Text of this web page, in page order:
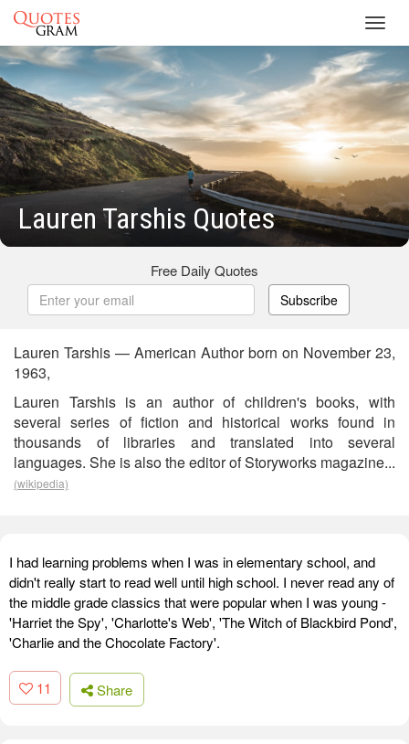
Lauren Tarshis Quotes
Free Daily Quotes
Subscribe
Lauren Tarshis — American Author born on November 23,
1963,
Lauren Tarshis is an author of children's books, with
several series of fiction and historical works found in
thousands of libraries and translated into several
languages. She is also the editor of Storyworks magazine...
(wikipedia)
I had learning problems when I was in elementary school, and
didn't really start to read well until high school. I never read any of
the middle grade classics that were popular when I was young -
'Harriet the Spy', 'Charlotte's Web', 'The Witch of Blackbird Pond',
'Charlie and the Chocolate Factory'.
11 Share